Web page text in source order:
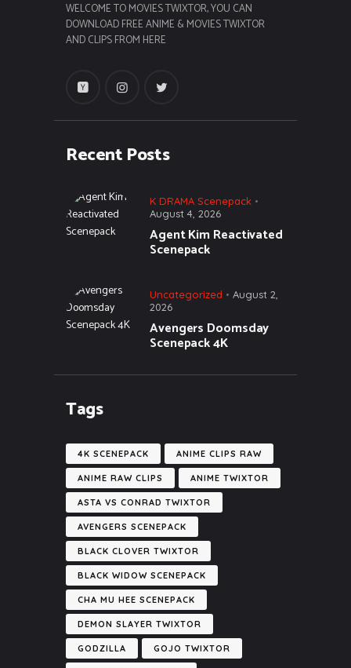
WELCOME TO MOVIES TWIXTOR, YOU CAN
DOWNLOAD FREE ANIME & MOVIES TWIXTOR
AND CLIPS FROM HERE
Recent Posts
K DRAMA Scenepack
August 4, 2026
Agent Kim Reactivated
Scenepack
Uncategorized
August 2,
2026
Avengers Doomsday
Scenepack 4K
Tags
4K SCENEPACK ANIME CLIPS RAW
ANIME RAW CLIPS ANIME TWIXTOR
ASTA VS CONRAD TWIXTOR
AVENGERS SCENEPACK
BLACK CLOVER TWIXTOR
BLACK WIDOW SCENEPACK
CHA MU HEE SCENEPACK
DEMON SLAYER TWIXTOR
GODZILLA GOJO TWIXTOR